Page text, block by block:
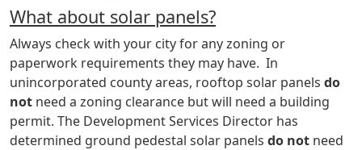
What about solar panels?
Always check with your city for any zoning or
paperwork requirements they may have. In
unincorporated county areas, rooftop solar panels do
not need a zoning clearance but will need a building
permit. The Development Services Director has
determined ground pedestal solar panels do not need